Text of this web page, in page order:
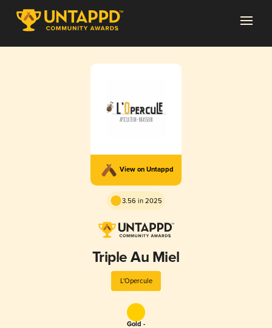
View on Untappd
3.56 in 2025
Triple Au Miel
L'Opercule
Gold -